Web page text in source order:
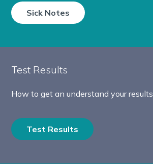
Sick Notes
Test Results
How to get an understand your results.
Test Results